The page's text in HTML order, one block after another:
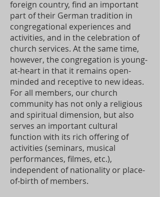
foreign country, find an important
part of their German tradition in
congregational experiences and
activities, and in the celebration of
church services. At the same time,
however, the congregation is young-
at-heart in that it remains open-
minded and receptive to new ideas.
For all members, our church
community has not only a religious
and spiritual dimension, but also
serves an important cultural
function with its rich offering of
activities (seminars, musical
performances, filmes, etc.),
independent of nationality or place-
of-birth of members.